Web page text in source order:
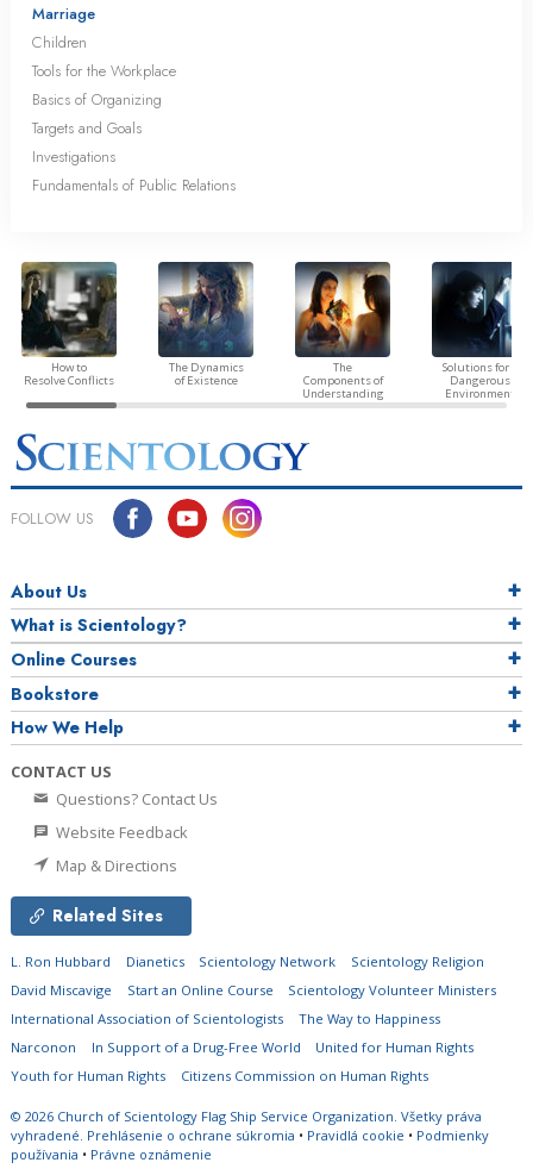
Marriage
Children
Tools for the Workplace
Basics of Organizing
Targets and Goals
Investigations
Fundamentals of Public Relations
How to
Resolve Conflicts
The Dynamics
of Existence
The
Components of
Understanding
Solutions for a
Dangerous
Environment
FOLLOW US
About Us
What is Scientology?
Online Courses
Bookstore
How We Help
CONTACT US
Questions? Contact Us
Website Feedback
Map & Directions
Related Sites
L. Ron Hubbard Dianetics Scientology Network
Scientology Religion
David Miscavige
Start an Online Course
Scientology Volunteer Ministers
International Association of Scientologists
The Way to Happiness
Narconon
In Support of a Drug-Free World
United for Human Rights
Youth for Human Rights
Citizens Commission on Human Rights
© 2026 Church of Scientology Flag Ship Service Organization. Všetky práva
vyhradené. Prehlásenie o ochrane súkromia • Pravidlá cookie • Podmienky
používania • Právne oznámenie